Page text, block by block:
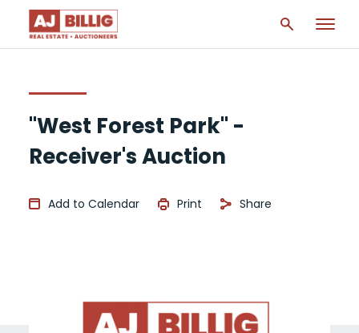
"West Forest Park" -
Receiver's Auction
Add to Calendar Print Share